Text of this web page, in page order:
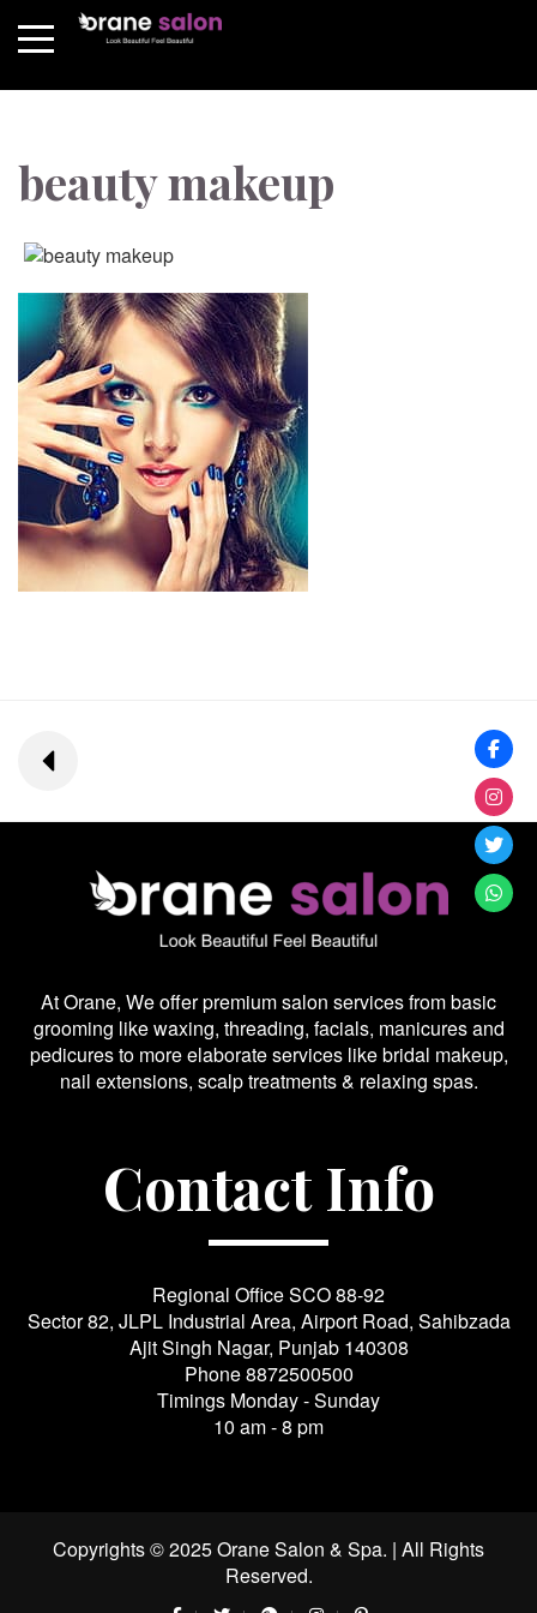
beauty makeup
At Orane, We offer premium salon services from basic
grooming like waxing, threading, facials, manicures and
pedicures to more elaborate services like bridal makeup,
nail extensions, scalp treatments & relaxing spas.
Contact Info
Regional Office SCO 88-92
Sector 82, JLPL Industrial Area, Airport Road, Sahibzada
Ajit Singh Nagar, Punjab 140308
Phone8872500500
Timings Monday - Sunday
10 am - 8 pm
Copyrights © 2025 Orane Salon & Spa. | All Rights
Reserved.